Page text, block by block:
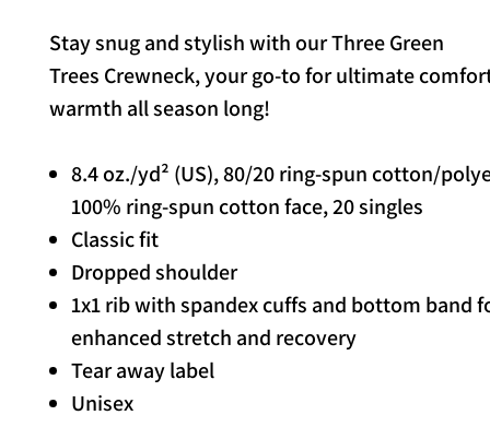
Stay snug and stylish with our Three Green
Trees Crewneck, your go-to for ultimate
warmth all season long!
8.4 oz./yd² (US), 80/20 ring-spun cotton/
100% ring-spun cotton face, 20 singles
Classic fit
Dropped shoulder
1x1 rib with spandex cuffs and bottom band
enhanced stretch and recovery
Tear away label
Unisex